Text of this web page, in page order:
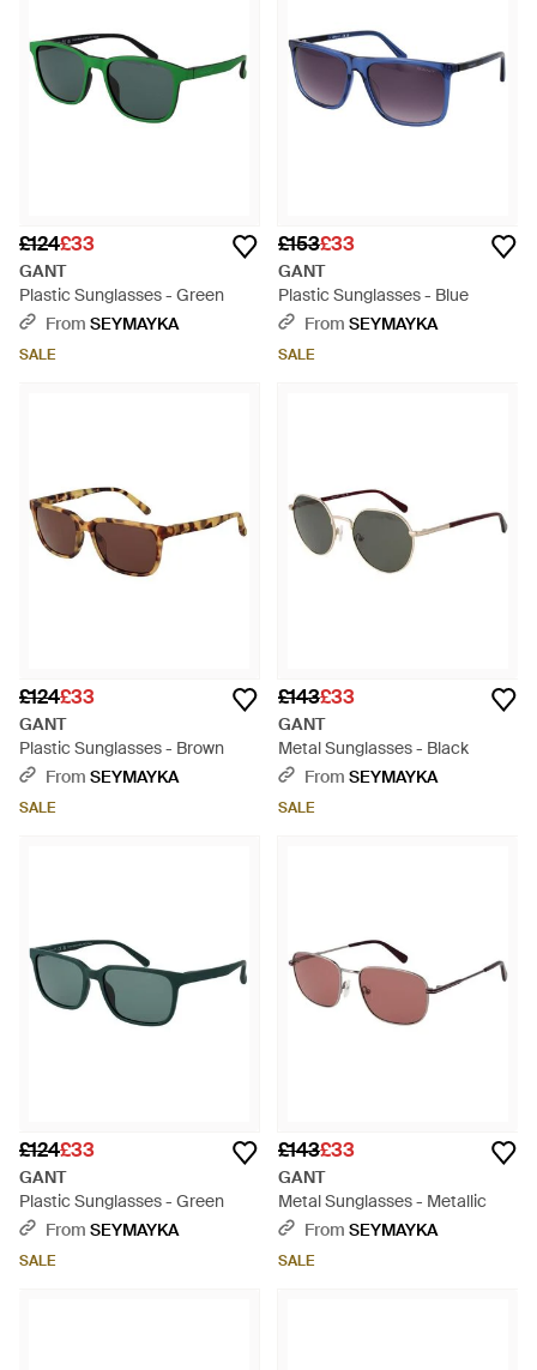
£124£33
GANT
Plastic Sunglasses - Green
From SEYMAYKA
SALE
£153£33
GANT
Plastic Sunglasses - Blue
From SEYMAYKA
SALE
£124£33
GANT
Plastic Sunglasses - Brown
From SEYMAYKA
SALE
£143£33
GANT
Metal Sunglasses - Black
From SEYMAYKA
SALE
£124£33
GANT
Plastic Sunglasses - Green
From SEYMAYKA
SALE
£143£33
GANT
Metal Sunglasses - Metallic
From SEYMAYKA
SALE